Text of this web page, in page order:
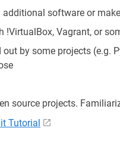
software or
Vagrant, or
by some projects (e.g.
source projects.
Tutorial